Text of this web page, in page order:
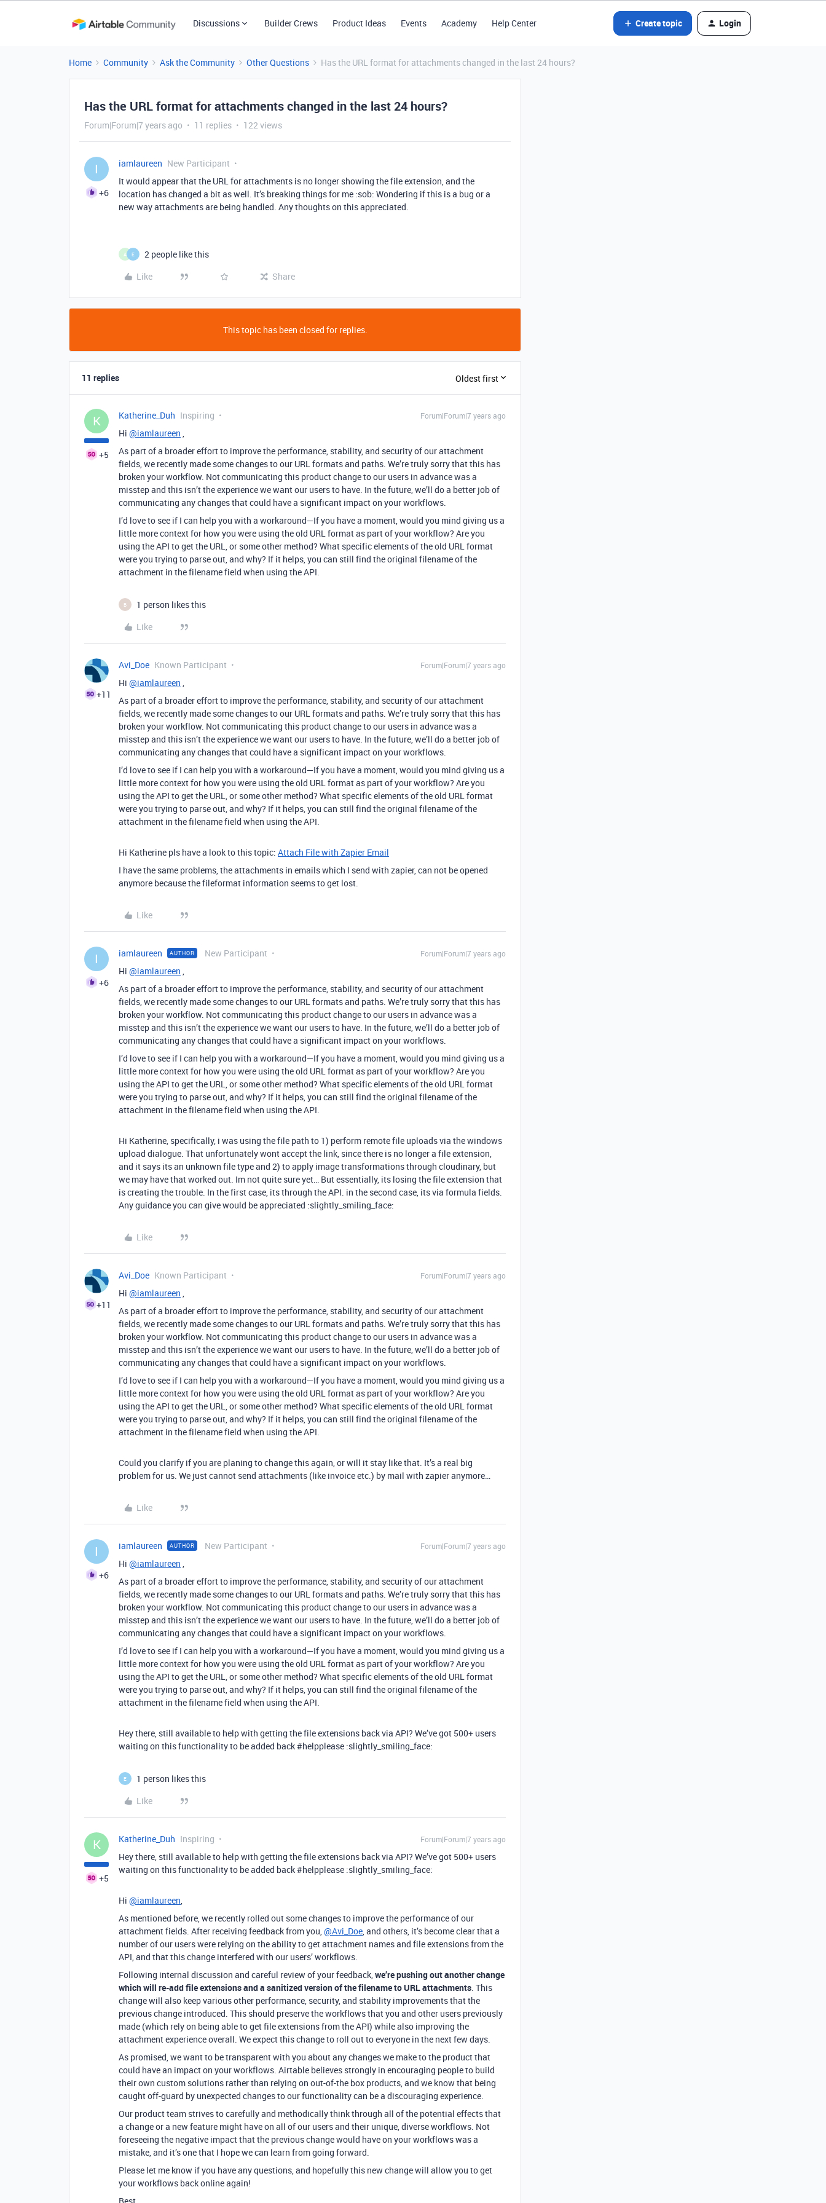
Discussions Builder Crews Product Ideas Events Academy Help Center Create topic Login
Home Community Ask the Community Other Questions Has the URL format for attachments changed in the last 24 hours?
Has the URL format for attachments changed in the last 24 hours?
Forum|Forum|7 years ago 11 replies 122 views
I
+6
iamlaureen New Participant
It would appear that the URL for attachments is no longer showing the file extension, and the
location has changed a bit as well. It’s breaking things for me :sob: Wondering if this is a bug or a
new way attachments are being handled. Any thoughts on this appreciated.
A E
2 people like this
Like
Share
This topic has been closed for replies.
11 replies Oldest first
K
+5
Katherine_Duh Inspiring Forum|Forum|7 years ago
Hi @iamlaureen ,
As part of a broader effort to improve the performance, stability, and security of our attachment
fields, we recently made some changes to our URL formats and paths. We’re truly sorry that this has
broken your workflow. Not communicating this product change to our users in advance was a
misstep and this isn’t the experience we want our users to have. In the future, we’ll do a better job of
communicating any changes that could have a significant impact on your workflows.
I’d love to see if I can help you with a workaround—If you have a moment, would you mind giving us a
little more context for how you were using the old URL format as part of your workflow? Are you
using the API to get the URL, or some other method? What specific elements of the old URL format
were you trying to parse out, and why? If it helps, you can still find the original filename of the
attachment in the filename field when using the API.
B
1 person likes this
Like
+11
Avi_Doe Known Participant Forum|Forum|7 years ago
Hi @iamlaureen ,
As part of a broader effort to improve the performance, stability, and security of our attachment
fields, we recently made some changes to our URL formats and paths. We’re truly sorry that this has
broken your workflow. Not communicating this product change to our users in advance was a
misstep and this isn’t the experience we want our users to have. In the future, we’ll do a better job of
communicating any changes that could have a significant impact on your workflows.
I’d love to see if I can help you with a workaround—If you have a moment, would you mind giving us a
little more context for how you were using the old URL format as part of your workflow? Are you
using the API to get the URL, or some other method? What specific elements of the old URL format
were you trying to parse out, and why? If it helps, you can still find the original filename of the
attachment in the filename field when using the API.
Hi Katherine pls have a look to this topic: Attach File with Zapier Email
I have the same problems, the attachments in emails which I send with zapier, can not be opened
anymore because the fileformat information seems to get lost.
Like
I
+6
iamlaureen AUTHOR New Participant Forum|Forum|7 years ago
Hi @iamlaureen ,
As part of a broader effort to improve the performance, stability, and security of our attachment
fields, we recently made some changes to our URL formats and paths. We’re truly sorry that this has
broken your workflow. Not communicating this product change to our users in advance was a
misstep and this isn’t the experience we want our users to have. In the future, we’ll do a better job of
communicating any changes that could have a significant impact on your workflows.
I’d love to see if I can help you with a workaround—If you have a moment, would you mind giving us a
little more context for how you were using the old URL format as part of your workflow? Are you
using the API to get the URL, or some other method? What specific elements of the old URL format
were you trying to parse out, and why? If it helps, you can still find the original filename of the
attachment in the filename field when using the API.
Hi Katherine, specifically, i was using the file path to 1) perform remote file uploads via the windows
upload dialogue. That unfortunately wont accept the link, since there is no longer a file extension,
and it says its an unknown file type and 2) to apply image transformations through cloudinary, but
we may have that worked out. Im not quite sure yet… But essentially, its losing the file extension that
is creating the trouble. In the first case, its through the API. in the second case, its via formula fields.
Any guidance you can give would be appreciated :slightly_smiling_face:
Like
+11
Avi_Doe Known Participant Forum|Forum|7 years ago
Hi @iamlaureen ,
As part of a broader effort to improve the performance, stability, and security of our attachment
fields, we recently made some changes to our URL formats and paths. We’re truly sorry that this has
broken your workflow. Not communicating this product change to our users in advance was a
misstep and this isn’t the experience we want our users to have. In the future, we’ll do a better job of
communicating any changes that could have a significant impact on your workflows.
I’d love to see if I can help you with a workaround—If you have a moment, would you mind giving us a
little more context for how you were using the old URL format as part of your workflow? Are you
using the API to get the URL, or some other method? What specific elements of the old URL format
were you trying to parse out, and why? If it helps, you can still find the original filename of the
attachment in the filename field when using the API.
Could you clarify if you are planing to change this again, or will it stay like that. It’s a real big
problem for us. We just cannot send attachments (like invoice etc.) by mail with zapier anymore…
Like
I
+6
iamlaureen AUTHOR New Participant Forum|Forum|7 years ago
Hi @iamlaureen ,
As part of a broader effort to improve the performance, stability, and security of our attachment
fields, we recently made some changes to our URL formats and paths. We’re truly sorry that this has
broken your workflow. Not communicating this product change to our users in advance was a
misstep and this isn’t the experience we want our users to have. In the future, we’ll do a better job of
communicating any changes that could have a significant impact on your workflows.
I’d love to see if I can help you with a workaround—If you have a moment, would you mind giving us a
little more context for how you were using the old URL format as part of your workflow? Are you
using the API to get the URL, or some other method? What specific elements of the old URL format
were you trying to parse out, and why? If it helps, you can still find the original filename of the
attachment in the filename field when using the API.
Hey there, still available to help with getting the file extensions back via API? We’ve got 500+ users
waiting on this functionality to be added back#helpplease :slightly_smiling_face:
E
1 person likes this
Like
K
+5
Katherine_Duh Inspiring Forum|Forum|7 years ago
Hey there, still available to help with getting the file extensions back via API? We’ve got 500+ users
waiting on this functionality to be added back#helpplease :slightly_smiling_face:
Hi @iamlaureen,
As mentioned before, we recently rolled out some changes to improve the performance of our
attachment fields. After receiving feedback from you,@Avi_Doe, and others, it’s become clear that a
number of our users were relying on the ability to get attachment names and file extensions from the
API, and that this change interfered with our users’ workflows.
Following internal discussion and careful review of your feedback,we’re pushing out another change
which will re-add file extensions and a sanitized version of the filename to URL attachments. This
change will also keep various other performance, security, and stability improvements that the
previous change introduced. This should preserve the workflows that you and other users previously
made (which rely on being able to get file extensions from the API) while also improving the
attachment experience overall. We expect this change to roll out to everyone in the next few days.
As promised, we want to be transparent with you about any changes we make to the product that
could have an impact on your workflows. Airtable believes strongly in encouraging people to build
their own custom solutions rather than relying on out-of-the box products, and we know that being
caught off-guard by unexpected changes to our functionality can be a discouraging experience.
Our product team strives to carefully and methodically think through all of the potential effects that
a change or a new feature might have on all of our users and their unique, diverse workflows. Not
foreseeing the negative impact that the previous change would have on your workflows was a
mistake, and it’s one that I hope we can learn from going forward.
Please let me know if you have any questions, and hopefully this new change will allow you to get
your workflows back online again!